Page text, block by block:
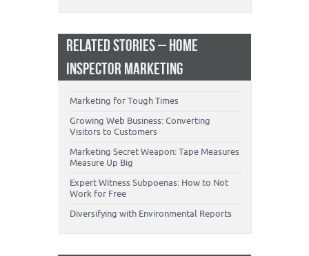
RELATED STORIES – HOME
INSPECTOR MARKETING
Marketing for Tough Times
Growing Web Business: Converting
Visitors to Customers
Marketing Secret Weapon: Tape Measures
Measure Up Big
Expert Witness Subpoenas: How to Not
Work for Free
Diversifying with Environmental Reports